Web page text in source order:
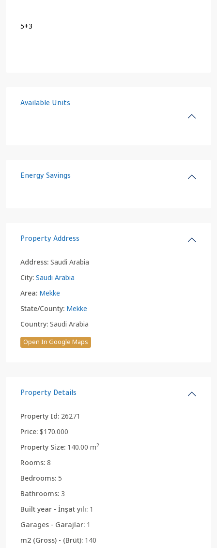
5+3
Available Units
Energy Savings
Property Address
Address:Saudi Arabia
City:Saudi Arabia
Area:Mekke
State/County:Mekke
Country:Saudi Arabia
Open In Google Maps
Property Details
Property Id:26271
Price:$170.000
Property Size:140.00 m2
Rooms:8
Bedrooms:5
Bathrooms:3
Built year - İnşat yılı:1
Garages - Garajlar:1
m2 (Gross) - (Brüt):140